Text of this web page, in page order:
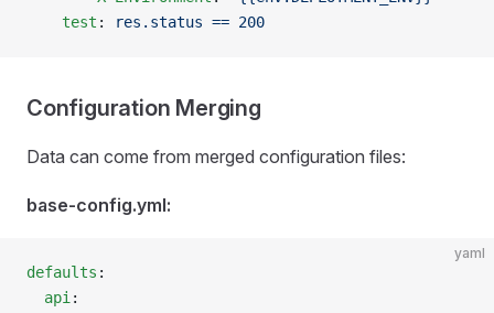
    test
: res.status == 200
Configuration Merging
Data can come from merged configuration files:
base-config.yml:
yaml
defaults :
  api
: